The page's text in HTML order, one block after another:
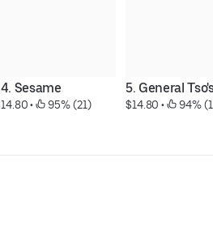
Sesame
• 95% (21)
5. General
$14.80 • 94%